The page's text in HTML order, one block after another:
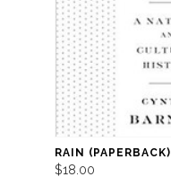
RAIN (PAPERBACK)
$18.00